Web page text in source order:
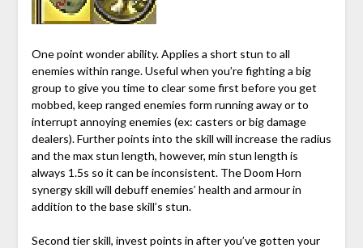
One point wonder ability. Applies a short stun to all
enemies within range. Useful when you’re fighting a big
group to give you time to clear some first before you get
mobbed, keep ranged enemies form running away or to
interrupt annoying enemies (ex: casters or big damage
dealers). Further points into the skill will increase the radius
and the max stun length, however, min stun length is
always 1.5s so it can be inconsistent. The Doom Horn
synergy skill will debuff enemies’ health and armour in
addition to the base skill’s stun.
Second tier skill, invest points in after you’ve gotten your